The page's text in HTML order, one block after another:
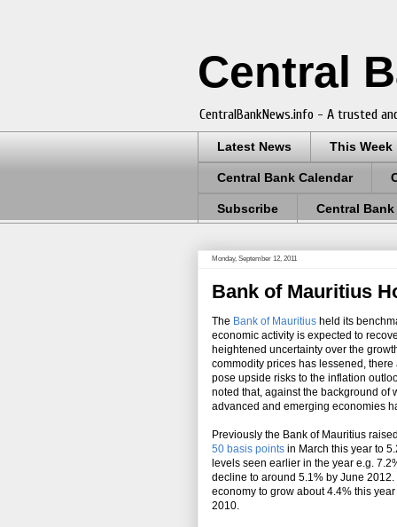
Central
CentralBankNews.info - A trusted
Latest News This Week
Central Bank Calendar
Subscribe Central
Monday, September 12, 2011
Bank of Mauritius
The Bank of Mauritius held its
economic activity is expected to
heightened uncertainty over the
commodity prices has lessened,
pose upside risks to the inflation
noted that, against the background of
advanced and emerging economies
Previously the Bank of Mauritius
50 basis points in March this year to
levels seen earlier in the year e.g.
decline to around 5.1% by June
economy to grow about 4.4% this
2010.